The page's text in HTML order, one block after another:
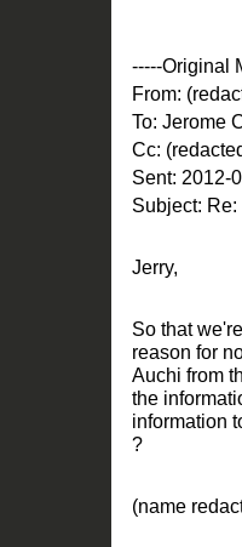
-----Original
From:
To: Jerome
Cc:
Sent: 2012-
Subject:
Jerry,
So that
reason for
Auchi from
the
information
?
(name